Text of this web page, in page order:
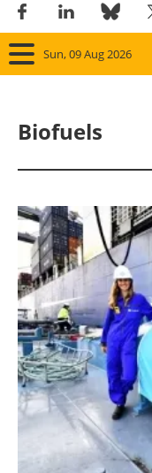
Sun, 09 Aug 2026
Biofuels